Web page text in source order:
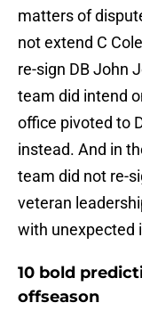
matters of
not extend C
re-sign DB John
team did intend
office pivoted to
instead. And in
team did not re-
veteran
with unexpected
10 bold
offseason